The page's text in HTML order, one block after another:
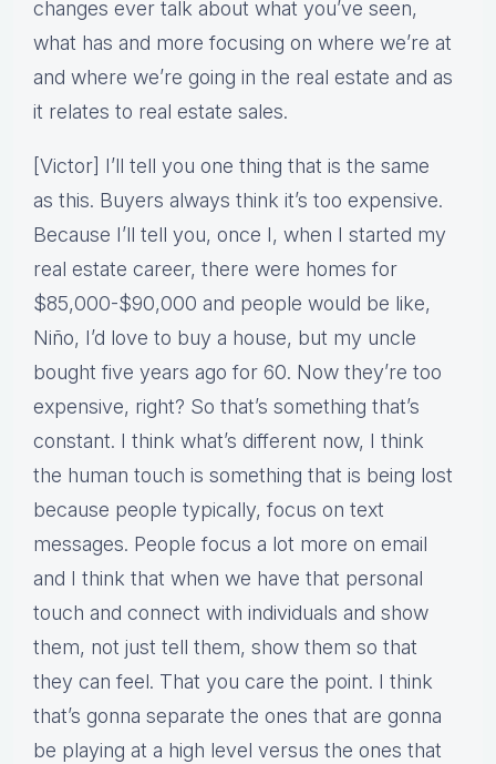
changes ever talk about what you’ve seen,
what has and more focusing on where we’re at
and where we’re going in the real estate and as
it relates to real estate sales.
[Victor] I’ll tell you one thing that is the same
as this. Buyers always think it’s too expensive.
Because I’ll tell you, once I, when I started my
real estate career, there were homes for
$85,000-$90,000 and people would be like,
Niño, I’d love to buy a house, but my uncle
bought five years ago for 60. Now they’re too
expensive, right? So that’s something that’s
constant. I think what’s different now, I think
the human touch is something that is being lost
because people typically, focus on text
messages. People focus a lot more on email
and I think that when we have that personal
touch and connect with individuals and show
them, not just tell them, show them so that
they can feel. That you care the point. I think
that’s gonna separate the ones that are gonna
be playing at a high level versus the ones that